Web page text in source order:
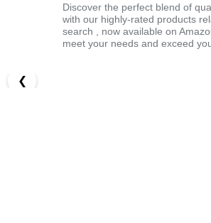
Discover the perfect blend of
with our highly-rated products
search , now available on
meet your needs and exceed
❮